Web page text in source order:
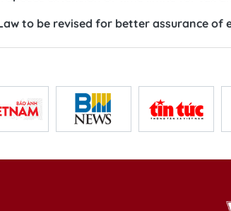
to be revised for better assurance of